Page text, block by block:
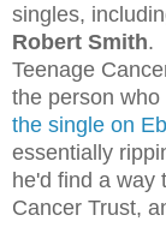
singles,
Robert Smith.
Teenage
the person
the single on
essentially
he'd find a way
Cancer Trust,